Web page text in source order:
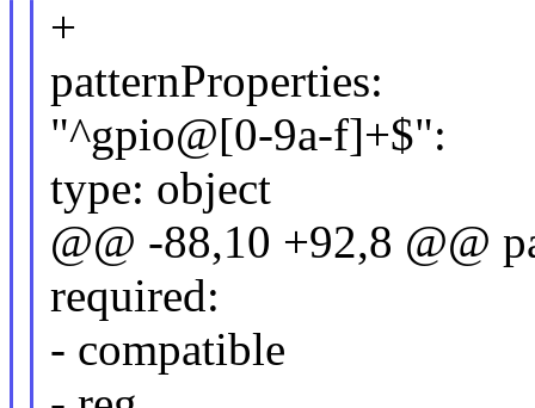
+
patternProperties:
"^gpio@[0-9a-f]+$":
type: object
@@ -88,10 +92,8 @@
required:
- compatible